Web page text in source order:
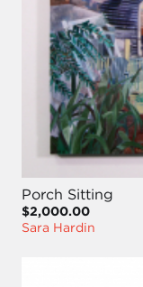
Porch Sitting
$2,000.00
Sara Hardin